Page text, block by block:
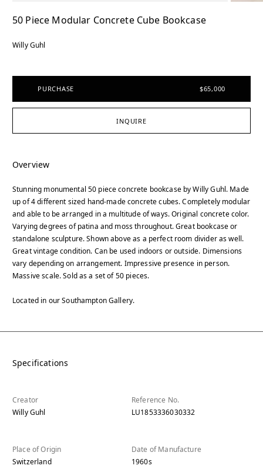
50 Piece Modular Concrete Cube Bookcase
Willy Guhl
PURCHASE $65,000
INQUIRE
Overview
Stunning monumental 50 piece concrete bookcase by Willy Guhl. Made
up of 4 different sized hand-made concrete cubes. Completely modular
and able to be arranged in a multitude of ways. Original concrete color.
Varying degrees of patina and moss throughout. Great bookcase or
standalone sculpture. Shown above as a perfect room divider as well.
Great vintage condition. Can be used indoors or outside. Dimensions
vary depending on arrangement. Impressive presence in person.
Massive scale. Sold as a set of 50 pieces.
Located in our Southampton Gallery.
Specifications
Creator
Willy Guhl
Reference No.
LU1853336030332
Place of Origin
Switzerland
Date of Manufacture
1960s